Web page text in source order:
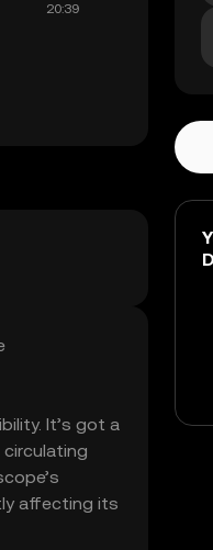
It’s got a
affecting its